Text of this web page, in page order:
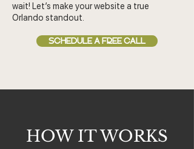
wait! Let’s make your website a true
Orlando standout.
SCHEDULE A FREE CALL
HOW IT WORKS